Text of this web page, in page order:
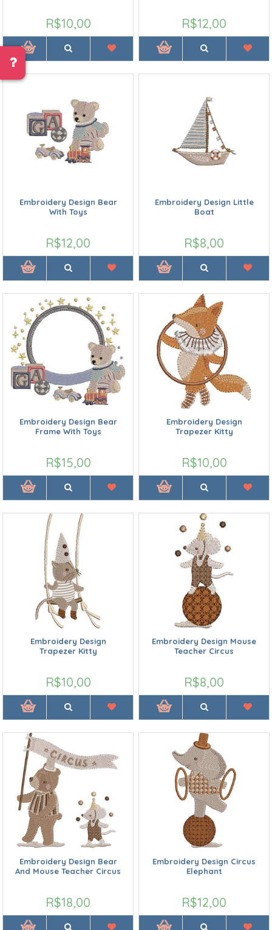
R$10,00 R$12,00
Embroidery Design Bear
With Toys
R$12,00
Embroidery Design Little
Boat
R$8,00
Embroidery Design Bear
Frame With Toys
R$15,00
Embroidery Design
Trapezer Kitty
R$10,00
Embroidery Design
Trapezer Kitty
R$10,00
Embroidery Design Mouse
Teacher Circus
R$8,00
Embroidery Design Bear
And Mouse Teacher Circus
R$18,00
Embroidery Design Circus
Elephant
R$12,00